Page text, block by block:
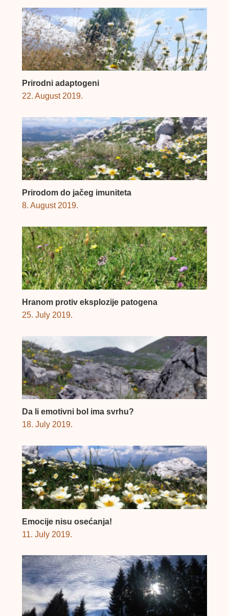
Prirodni adaptogeni
22. August 2019.
Prirodom do jačeg imuniteta
8. August 2019.
Hranom protiv eksplozije patogena
25. July 2019.
Da li emotivni bol ima svrhu?
18. July 2019.
Emocije nisu osećanja!
11. July 2019.